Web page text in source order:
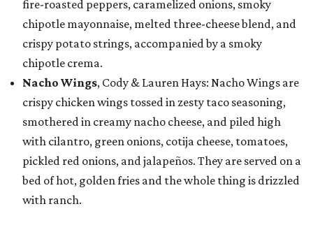
fire-roasted peppers, caramelized onions, smoky
chipotle mayonnaise, melted three-cheese blend, and
crispy potato strings, accompanied by a smoky
chipotle crema.
Nacho Wings, Cody & Lauren Hays: Nacho Wings are
crispy chicken wings tossed in zesty taco seasoning,
smothered in creamy nacho cheese, and piled high
with cilantro, green onions, cotija cheese, tomatoes,
pickled red onions, and jalapeños. They are served on a
bed of hot, golden fries and the whole thing is drizzled
with ranch.